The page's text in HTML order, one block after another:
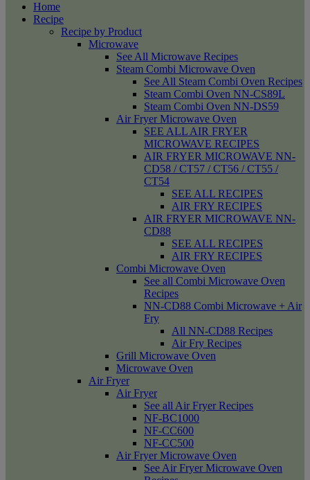
Home
Recipe
Recipe by Product
Microwave
See All Microwave Recipes
Steam Combi Microwave Oven
See All Steam Combi Oven Recipes
Steam Combi Oven NN-CS89L
Steam Combi Oven NN-DS59
Air Fryer Microwave Oven
SEE ALL AIR FRYER
MICROWAVE RECIPES
AIR FRYER MICROWAVE NN-
CD58 / CT57 / CT56 / CT55 /
CT54
SEE ALL RECIPES
AIR FRY RECIPES
AIR FRYER MICROWAVE NN-
CD88
SEE ALL RECIPES
AIR FRY RECIPES
Combi Microwave Oven
See all Combi Microwave Oven
Recipes
NN-CD88 Combi Microwave + Air
Fry
All NN-CD88 Recipes
Air Fry Recipes
Grill Microwave Oven
Microwave Oven
Air Fryer
Air Fryer
See all Air Fryer Recipes
NF-BC1000
NF-CC600
NF-CC500
Air Fryer Microwave Oven
See Air Fryer Microwave Oven